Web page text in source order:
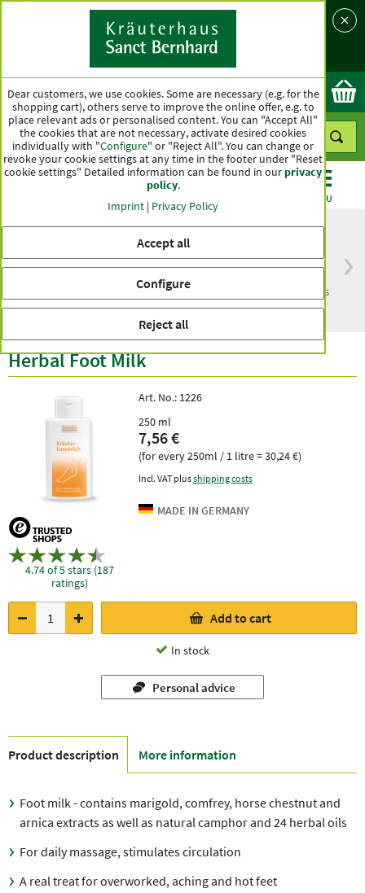
Country
Ok
MENU
within Germany
than one hundred years
Herbal Foot Milk
4.74 of 5 stars (187
ratings)
Art. No.: 1226
250 ml
7,56 €
(for every 250ml / 1 litre = 30,24 €)
Incl. VAT plusshipping costs
Add to cart
In stock
Personal advice
Product description More information
Foot milk - contains marigold, comfrey, horse chestnut and
arnica extracts as well as natural camphor and 24 herbal oils
For daily massage, stimulates circulation
A real treat for overworked, aching and hot feet
Dear customers, we use cookies. Some are necessary (e.g. for the
shopping cart), others serve to improve the online offer, e.g. to
place relevant ads or personalised content. You can "Accept All"
the cookies that are not necessary, activate desired cookies
individually with "Configure" or "Reject All". You can change or
revoke your cookie settings at any time in the footer under "Reset
cookie settings" Detailed information can be found in ourprivacy
policy.
Imprint | Privacy Policy
Accept all
Configure
Reject all